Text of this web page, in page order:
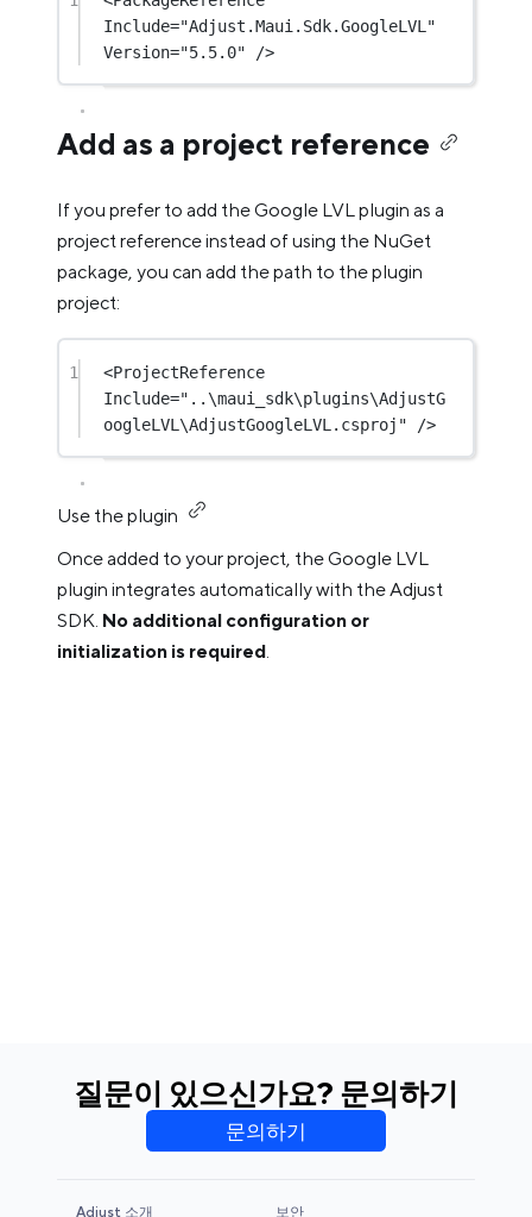
Include="Adjust.Maui.Sdk.GoogleLVL"
Version="5.5.0" />
Add as a project reference
If you prefer to add the Google LVL plugin as a
project reference instead of using the NuGet
package, you can add the path to the plugin
project:
1 <ProjectReference
Include="..\maui_sdk\plugins\AdjustG
oogleLVL\AdjustGoogleLVL.csproj" />
Use the plugin
Once added to your project, the Google LVL
plugin integrates automatically with the Adjust
SDK. No additional configuration or
initialization is required.
질문이 있으신가요? 문의하기
문의하기
Adjust 소개 보안